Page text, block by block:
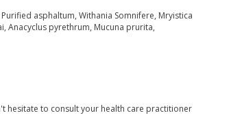
asphaltum, Withania Somnifere, Mryistica
Anacyclus pyrethrum, Mucuna prurita,
hesitate to consult your health care practitioner